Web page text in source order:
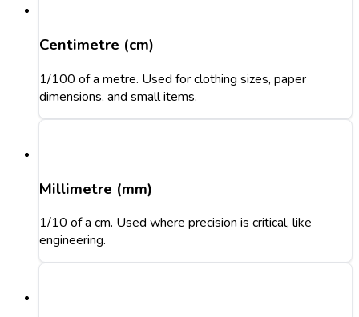
Centimetre (cm)
1/100 of a metre. Used for clothing sizes, paper
dimensions, and small items.
Millimetre (mm)
1/10 of a cm. Used where precision is critical, like
engineering.